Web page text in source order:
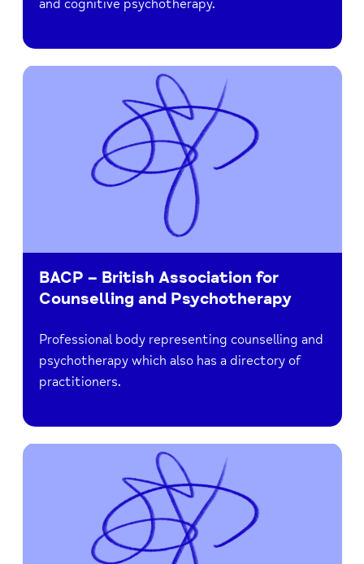
and cognitive psychotherapy.
BACP – British Association for
Counselling and Psychotherapy
Professional body representing counselling and
psychotherapy which also has a directory of
practitioners.